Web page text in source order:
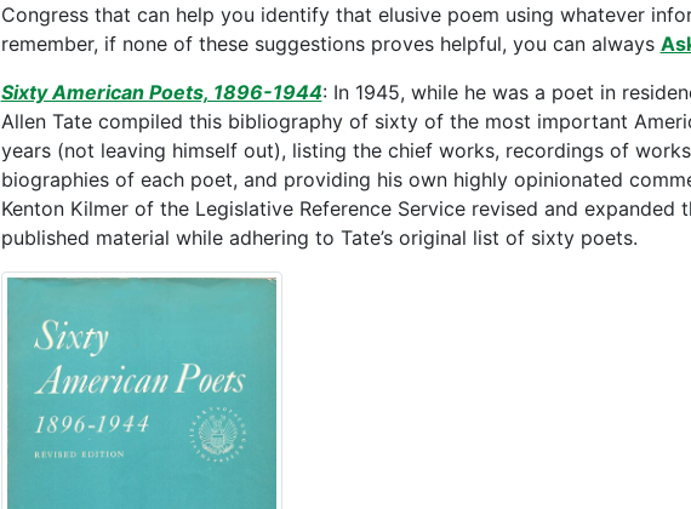
Congress that can help you identify that elusive poem using whatever
remember, if none of these suggestions proves helpful, you can always
Sixty American Poets, 1896-1944: In 1945, while he was a poet in
Allen Tate compiled this bibliography of sixty of the most important
years (not leaving himself out), listing the chief works, recordings of
biographies of each poet, and providing his own highly opinionated
Kenton Kilmer of the Legislative Reference Service revised and
published material while adhering to Tate’s original list of sixty poets.